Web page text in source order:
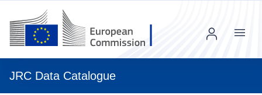
JRC Data Catalogue
Menu